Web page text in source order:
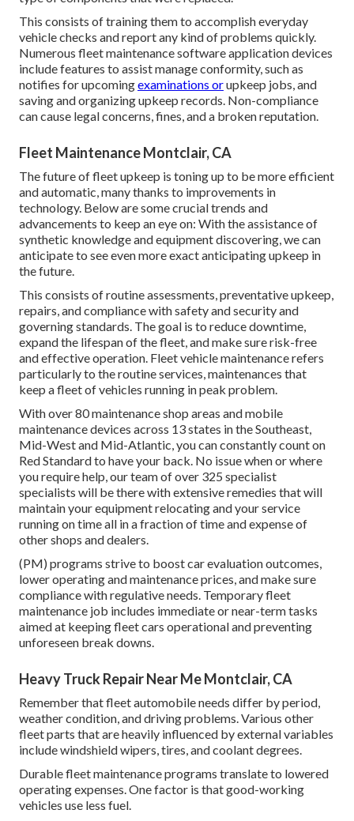
This consists of training them to accomplish everyday
vehicle checks and report any kind of problems quickly.
Numerous fleet maintenance software application devices
include features to assist manage conformity, such as
notifies for upcomingexaminations orupkeep jobs, and
saving and organizing upkeep records. Non-compliance
can cause legal concerns, fines, and a broken reputation.
Fleet Maintenance Montclair, CA
The future of fleet upkeep is toning up to be more efficient
and automatic, many thanks to improvements in
technology. Below are some crucial trends and
advancements to keep an eye on: With the assistance of
synthetic knowledge and equipment discovering, we can
anticipate to see even more exact anticipating upkeep in
the future.
This consists of routine assessments, preventative upkeep,
repairs, and compliance with safety and security and
governing standards. The goal is to reduce downtime,
expand the lifespan of the fleet, and make sure risk-free
and effective operation. Fleet vehicle maintenance refers
particularly to the routine services, maintenances that
keep a fleet of vehicles running in peak problem.
With over 80 maintenance shop areas and mobile
maintenance devices across 13 states in the Southeast,
Mid-West and Mid-Atlantic, you can constantly count on
Red Standard to have your back. No issue when or where
you require help, our team of over 325 specialist
specialists will be there with extensive remedies that will
maintain your equipment relocating and your service
running on time all in a fraction of time and expense of
other shops and dealers.
(PM) programs strive to boost car evaluation outcomes,
lower operating and maintenance prices, and make sure
compliance with regulative needs. Temporary fleet
maintenance job includes immediate or near-term tasks
aimed at keeping fleet cars operational and preventing
unforeseen break downs.
Heavy Truck Repair Near Me Montclair, CA
Remember that fleet automobile needs differ by period,
weather condition, and driving problems. Various other
fleet parts that are heavily influenced by external variables
include windshield wipers, tires, and coolant degrees.
Durable fleet maintenance programs translate to lowered
operating expenses. One factor is that good-working
vehicles use less fuel.